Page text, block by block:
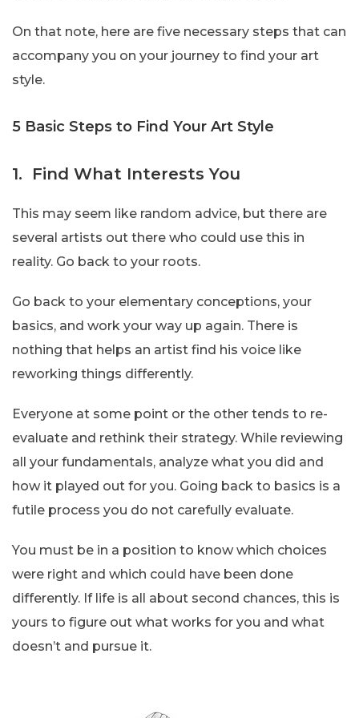
On that note, here are five necessary steps that can
accompany you on your journey to find your art
style.
5 Basic Steps to Find Your Art Style
1. Find What Interests You
This may seem like random advice, but there are
several artists out there who could use this in
reality. Go back to your roots.
Go back to your elementary conceptions, your
basics, and work your way up again. There is
nothing that helps an artist find his voice like
reworking things differently.
Everyone at some point or the other tends to re-
evaluate and rethink their strategy. While reviewing
all your fundamentals, analyze what you did and
how it played out for you. Going back to basics is a
futile process you do not carefully evaluate.
You must be in a position to know which choices
were right and which could have been done
differently. If life is all about second chances, this is
yours to figure out what works for you and what
doesn’t and pursue it.